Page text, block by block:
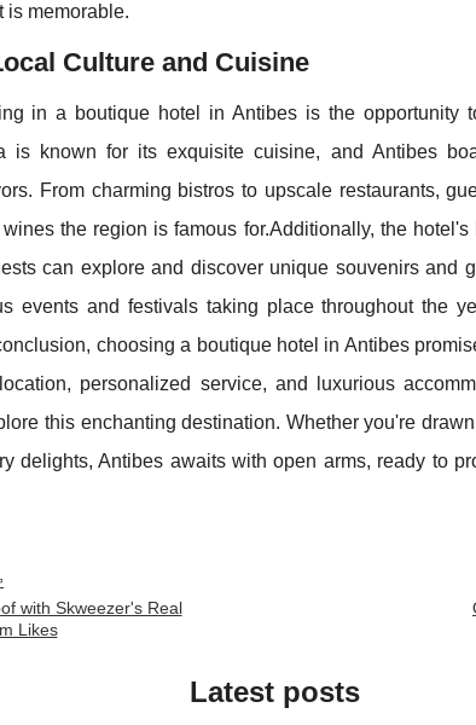
is memorable.
Culture and Cuisine
in a boutique hotel in Antibes is the opportunity
is known for its exquisite cuisine, and Antibes
From charming bistros to upscale restaurants,
the region is famous for.Additionally, the
can explore and discover unique souvenirs and
events and festivals taking place throughout the
choosing a boutique hotel in Antibes
personalized service, and luxurious
this enchanting destination. Whether you're
delights, Antibes awaits with open arms, ready to
with Skweezer's Real
Likes
Latest posts